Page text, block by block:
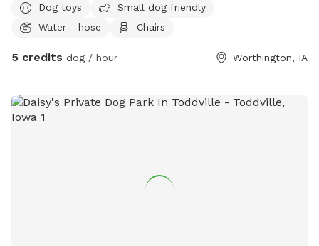
Dog toys
Small dog friendly
Water - hose
Chairs
5 credits dog / hour Worthington, IA